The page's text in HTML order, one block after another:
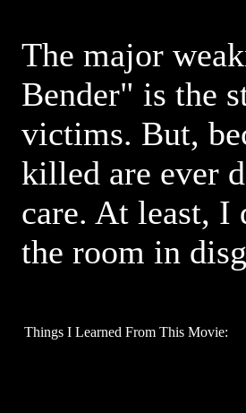
The major
Bender" is the
victims. But,
killed are ever
care. At least, I
the room in
Things I Learned From This Movie: